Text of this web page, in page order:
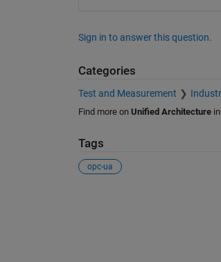
Sign in to answer this question.
Categories
Test and Measurement
Find more on Unified Architecturein
Tags
opc-ua